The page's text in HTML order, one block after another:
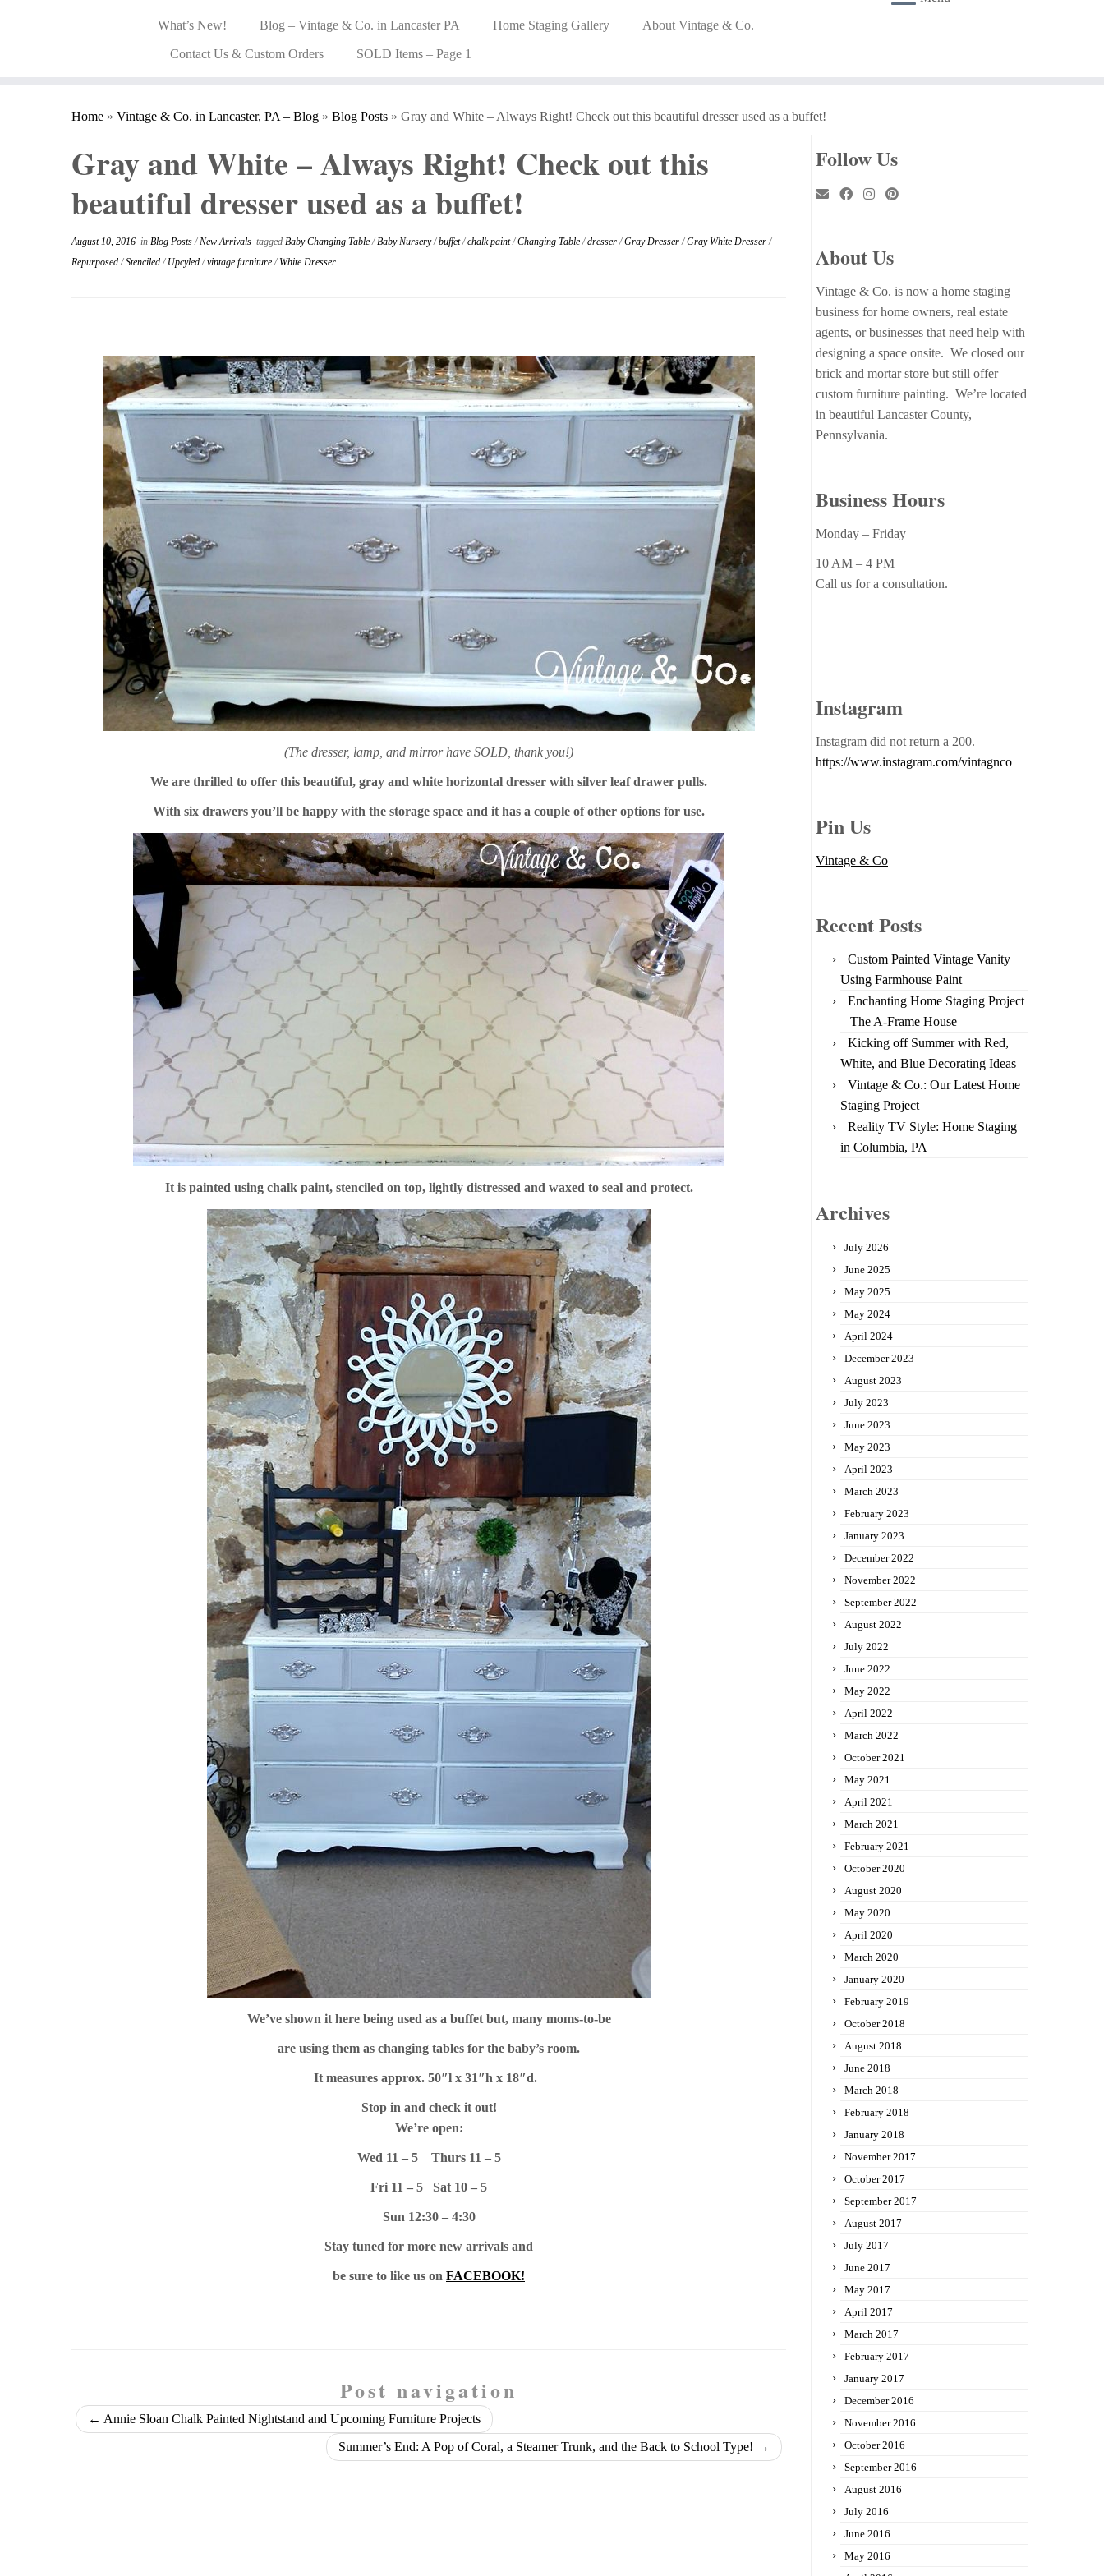
What’s New!
Blog – Vintage & Co. in Lancaster PA Home Staging Gallery About Vintage & Co.
Contact Us & Custom Orders SOLD Items – Page 1
Home » Vintage & Co. in Lancaster, PA – Blog » Blog Posts » Gray and White – Always Right! Check out this beautiful dresser used as a buffet!
Gray and White – Always Right! Check out this
beautiful dresser used as a buffet!
August 10, 2016 in Blog Posts/New Arrivals tagged Baby Changing Table/Baby Nursery/buffet/chalk paint/Changing Table/dresser/Gray Dresser/Gray White Dresser/
Repurposed/Stenciled/ Upcyled/vintage furniture/ White Dresser
(The dresser, lamp, and mirror have SOLD, thank you!)
We are thrilled to offer this beautiful, gray and white horizontal dresser with silver leaf drawer pulls.
With six drawers you’ll be happy with the storage space and it has a couple of other options for use.
It is painted using chalk paint, stenciled on top, lightly distressed and waxed to seal and protect.
We’ve shown it here being used as a buffet but, many moms-to-be
are using them as changing tables for the baby’s room.
It measures approx. 50″l x 31″h x 18″d.
Stop in and check it out!
We’re open:
Wed 11 – 5 Thurs 11 – 5
Fri 11 – 5 Sat 10 – 5
Sun 12:30 – 4:30
Stay tuned for more new arrivals and
be sure to like us on FACEBOOK!
Post navigation
← Annie Sloan Chalk Painted Nightstand and Upcoming Furniture Projects
Summer’s End: A Pop of Coral, a Steamer Trunk, and the Back to School Type! →
Follow Us
About Us
Vintage & Co. is now a home staging
business for home owners, real estate
agents, or businesses that need help with
designing a space onsite. We closed our
brick and mortar store but still offer
custom furniture painting. We’re located
in beautiful Lancaster County,
Pennsylvania.
Business Hours
Monday – Friday
10 AM – 4 PM
Call us for a consultation.
Instagram
Instagram did not return a 200.
https://www.instagram.com/vintagnco
Pin Us
Vintage & Co
Recent Posts
Custom Painted Vintage Vanity
Using Farmhouse Paint
Enchanting Home Staging Project
– The A-Frame House
Kicking off Summer with Red,
White, and Blue Decorating Ideas
Vintage & Co.: Our Latest Home
Staging Project
Reality TV Style: Home Staging
in Columbia, PA
Archives
July 2026
June 2025
May 2025
May 2024
April 2024
December 2023
August 2023
July 2023
June 2023
May 2023
April 2023
March 2023
February 2023
January 2023
December 2022
November 2022
September 2022
August 2022
July 2022
June 2022
May 2022
April 2022
March 2022
October 2021
May 2021
April 2021
March 2021
February 2021
October 2020
August 2020
May 2020
April 2020
March 2020
January 2020
February 2019
October 2018
August 2018
June 2018
March 2018
February 2018
January 2018
November 2017
October 2017
September 2017
August 2017
July 2017
June 2017
May 2017
April 2017
March 2017
February 2017
January 2017
December 2016
November 2016
October 2016
September 2016
August 2016
July 2016
June 2016
May 2016